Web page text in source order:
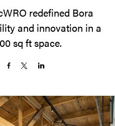
redefined Bora
and innovation in a
sq ft space.